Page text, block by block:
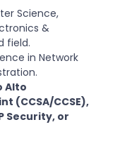
Science,
&
field.
in Network
Alto
(CCSA/CCSE),
Security, or